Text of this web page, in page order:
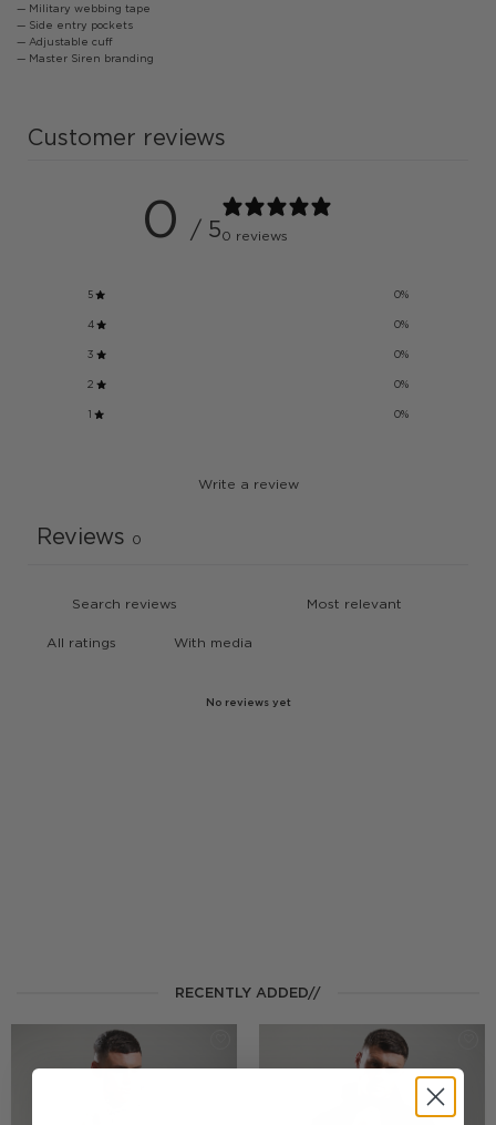
— Military webbing tape
— Side entry pockets
— Adjustable cuff
— Master Siren branding
Customer reviews
0 / 50 reviews
5 0%
4 0%
3 0%
2 0%
1 0%
Write a review
Reviews 0
With media
No reviews yet
RECENTLY ADDED//